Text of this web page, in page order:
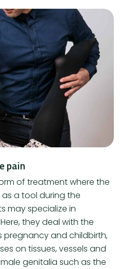
pain
of treatment where the
a tool during the
may specialize in
they deal with the
pregnancy and childbirth,
on tissues, vessels and
genitalia such as the